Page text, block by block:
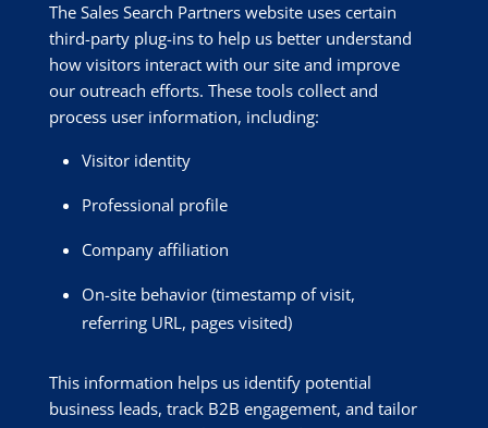
The Sales Search Partners website uses certain
third-party plug-ins to help us better understand
how visitors interact with our site and improve
our outreach efforts. These tools collect and
process user information, including:
Visitor identity
Professional profile
Company affiliation
On-site behavior (timestamp of visit,
referring URL, pages visited)
This information helps us identify potential
business leads, track B2B engagement, and tailor